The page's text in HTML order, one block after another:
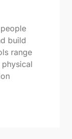
build
range